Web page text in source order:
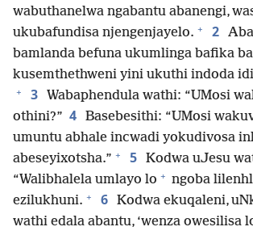
wabuthanelwa ngabantu abanengi,
ukubafundisa njengenjayelo. + 2
bamlanda befuna ukumlinga bafika
kusemthethweni yini ukuthi indoda
+ 3 Wabaphendula wathi: “UMosi
othini?” 4 Basebesithi: “UMosi
umuntu abhale incwadi yokudivosa
abeseyixotsha.” + 5 Kodwa uJesu
“Walibhalela umlayo lo + ngoba
ezilukhuni. + 6 Kodwa ekuqaleni,
wathi edala abantu, ‘wenza owesilisa